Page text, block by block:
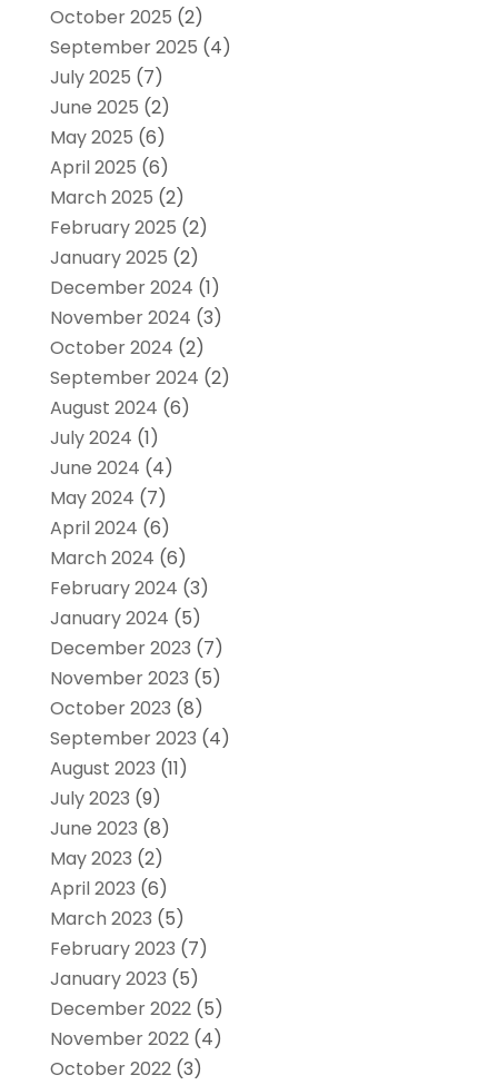
October 2025 (2)
September 2025 (4)
July 2025 (7)
June 2025 (2)
May 2025 (6)
April 2025 (6)
March 2025 (2)
February 2025 (2)
January 2025 (2)
December 2024 (1)
November 2024 (3)
October 2024 (2)
September 2024 (2)
August 2024 (6)
July 2024 (1)
June 2024 (4)
May 2024 (7)
April 2024 (6)
March 2024 (6)
February 2024 (3)
January 2024 (5)
December 2023 (7)
November 2023 (5)
October 2023 (8)
September 2023 (4)
August 2023 (11)
July 2023 (9)
June 2023 (8)
May 2023 (2)
April 2023 (6)
March 2023 (5)
February 2023 (7)
January 2023 (5)
December 2022(5)
November 2022(4)
October 2022(3)